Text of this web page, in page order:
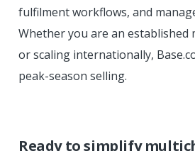
fulfilment workflows, and
Whether you are an established
or scaling internationally,
peak-season selling.
Ready to simplify